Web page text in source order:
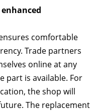
comfortable
Trade partners
online at any
part is available. For
the shop will
The replacement